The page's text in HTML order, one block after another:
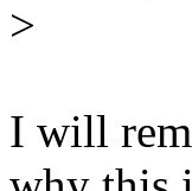
>
I will